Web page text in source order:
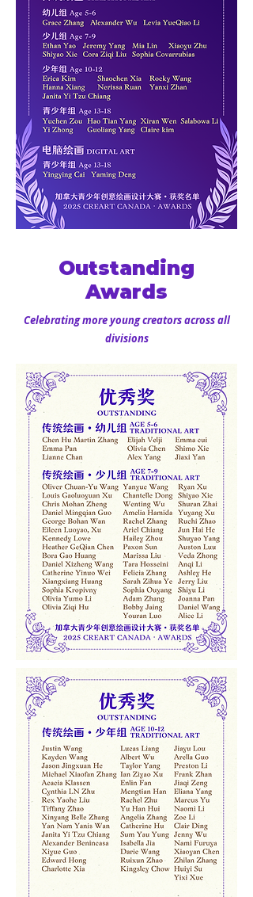
Outstanding
Awards
Celebrating more young creators across all
divisions